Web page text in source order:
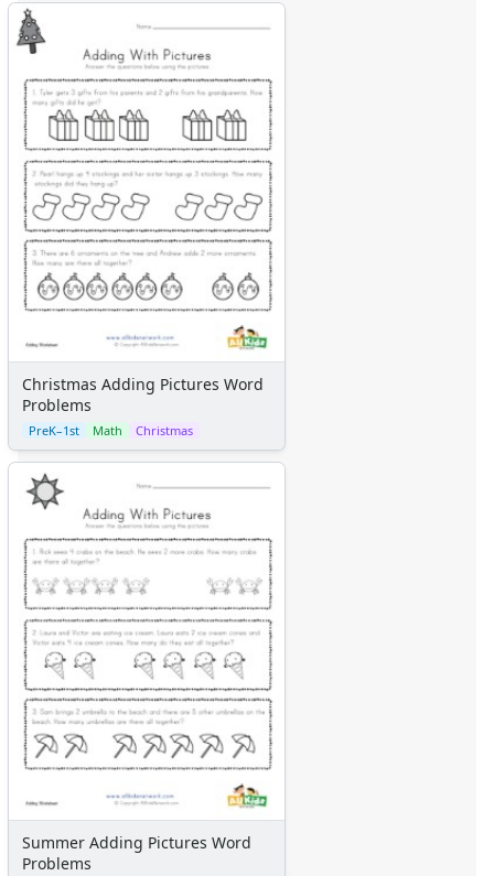
Christmas Adding Pictures Word
Problems
PreK–1st Math Christmas
Summer Adding Pictures Word
Problems